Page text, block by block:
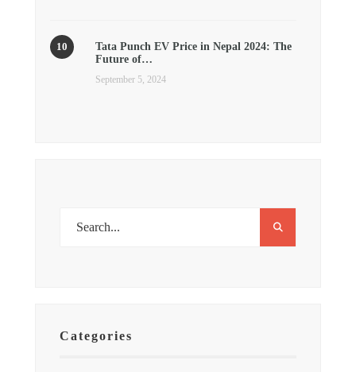
Tata Punch EV Price in Nepal 2024: The
Future of…
September 5, 2024
Categories